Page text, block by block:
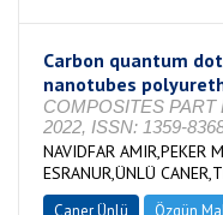
Carbon quantum
nanotubes
COMPOSITES PART
2022, ISSN: 1359-
NAVIDFAR AMIR,PEKER
ESRANUR,ÜNLÜ
Caner Ünlü Özgün